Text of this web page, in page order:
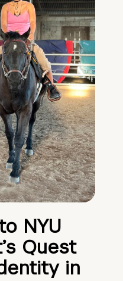
NYU
Quest
in